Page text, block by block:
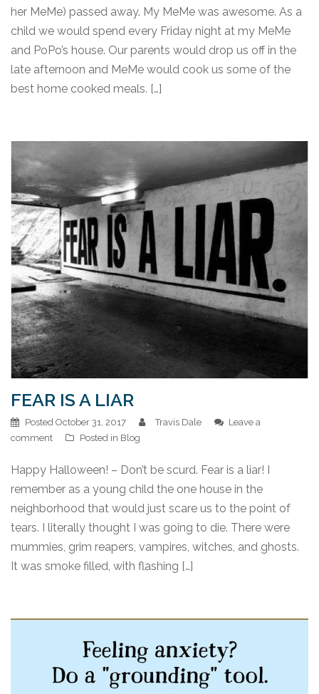
her MeMe) passed away. My MeMe was awesome. As a
child we would spend every Friday night at my MeMe
and PoPo’s house. Our parents would drop us off in the
late afternoon and MeMe would cook us some of the
best home cooked meals. […]
FEAR IS A LIAR
Posted October 31, 2017 Travis Dale
Leave a
comment
Posted in Blog
Happy Halloween! – Don’t be scurd. Fear is a liar! I
remember as a young child the one house in the
neighborhood that would just scare us to the point of
tears. I literally thought I was going to die. There were
mummies, grim reapers, vampires, witches, and ghosts.
It was smoke filled, with flashing […]